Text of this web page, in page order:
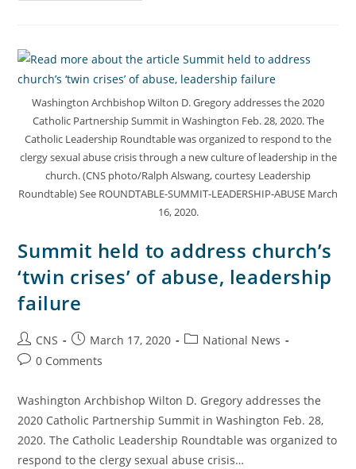
Washington Archbishop Wilton D. Gregory addresses the 2020
Catholic Partnership Summit in Washington Feb. 28, 2020. The
Catholic Leadership Roundtable was organized to respond to the
clergy sexual abuse crisis through a new culture of leadership in the
church. (CNS photo/Ralph Alswang, courtesy Leadership
Roundtable) See ROUNDTABLE-SUMMIT-LEADERSHIP-ABUSE March
16, 2020.
Summit held to address church’s
‘twin crises’ of abuse, leadership
failure
CNS March 17, 2020
National News
0 Comments
Washington Archbishop Wilton D. Gregory addresses the
2020 Catholic Partnership Summit in Washington Feb. 28,
2020. The Catholic Leadership Roundtable was organized to
respond to the clergy sexual abuse crisis…